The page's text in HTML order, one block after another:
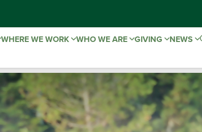
WHERE WE WORK WHO WE ARE GIVING NEWS